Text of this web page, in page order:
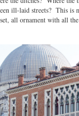
ill-laid streets? This is
all ornament with all